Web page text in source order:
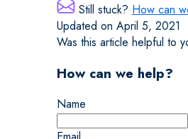
Still stuck? How can
Updated on April 5, 2021
Was this article helpful to
How can we help?
Name